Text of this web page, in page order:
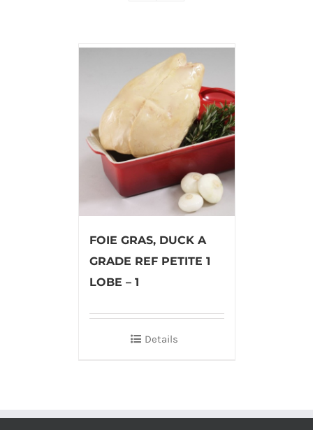
FOIE GRAS, DUCK A
GRADE REF PETITE 1
LOBE – 1
Details